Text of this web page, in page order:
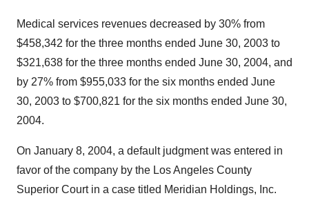
Medical services revenues decreased by 30% from
$458,342 for the three months ended June 30, 2003 to
$321,638 for the three months ended June 30, 2004, and
by 27% from $955,033 for the six months ended June
30, 2003 to $700,821 for the six months ended June 30,
2004.
On January 8, 2004, a default judgment was entered in
favor of the company by the Los Angeles County
Superior Court in a case titled Meridian Holdings, Inc.